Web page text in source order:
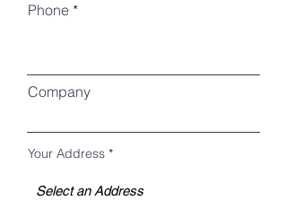
Phone
Company
Your Address